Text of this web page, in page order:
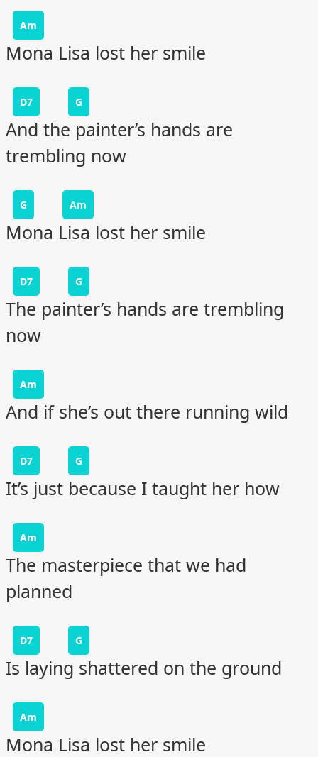
Am
Mona Lisa lost her smile
D7 G
And the painter’s hands are
trembling now
G Am
Mona Lisa lost her smile
D7 G
The painter’s hands are trembling
now
Am
And if she’s out there running wild
D7 G
It’s just because I taught her how
Am
The masterpiece that we had
planned
D7 G
Is laying shattered on the ground
Am
Mona Lisa lost her smile